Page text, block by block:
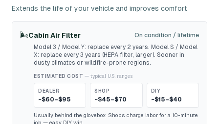
Extends the life of your vehicle and improves comfort
🌬️Cabin Air Filter
On condition / lifetime
Model 3 / Model Y: replace every 2 years. Model S / Model
X: replace every 3 years (HEPA filter, larger). Sooner in
dusty climates or wildfire-prone regions.
ESTIMATED COST — typical U.S. ranges
DEALER
~$60–$95
SHOP
~$45–$70
DIY
~$15–$40
Usually behind the glovebox. Shops charge labor for a 10-minute
job — easy DIY win.